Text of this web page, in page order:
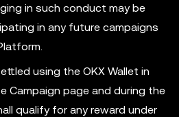
in such conduct may be
in any future campaigns
using the OKX Wallet in
Campaign page and during the
qualify for any reward under